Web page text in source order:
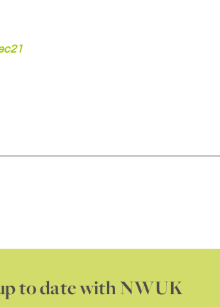
to date with NWUK